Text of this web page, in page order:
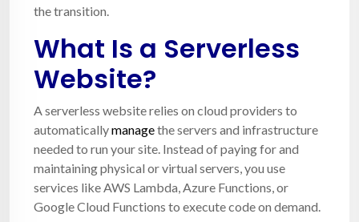
the transition.
What Is a Serverless
Website?
A serverless website relies on cloud providers to
automaticallymanagethe servers and infrastructure
needed to run your site. Instead of paying for and
maintaining physical or virtual servers, you use
services like AWS Lambda, Azure Functions, or
Google Cloud Functions to execute code on demand.